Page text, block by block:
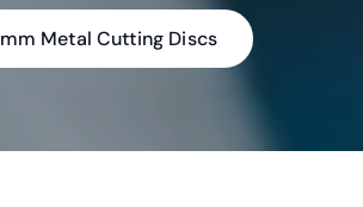
Metal Cutting Discs